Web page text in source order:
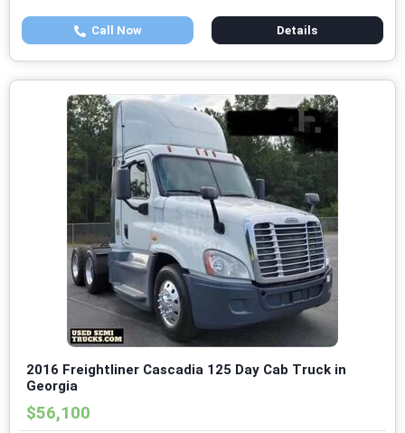
Call Now Details
2016 Freightliner Cascadia 125 Day Cab Truck in
Georgia
$56,100